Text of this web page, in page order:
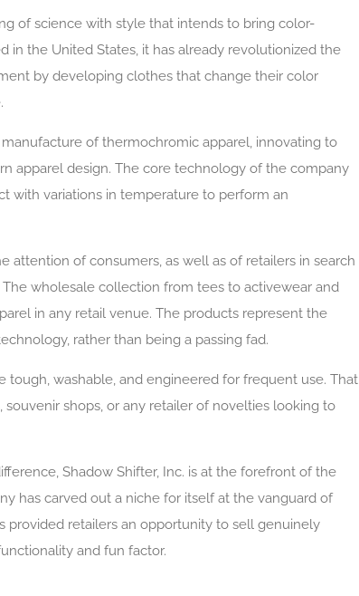
of science with style that intends to bring color-
in the United States, it has already revolutionized the
by developing clothes that change their color
of thermochromic apparel, innovating to
apparel design. The core technology of the company
with variations in temperature to perform an
attention of consumers, as well as of retailers in search
wholesale collection from tees to activewear and
in any retail venue. The products represent the
rather than being a passing fad.
tough, washable, and engineered for frequent use. That
shops, or any retailer of novelties looking to
Shadow Shifter, Inc. is at the forefront of the
has carved out a niche for itself at the vanguard of
provided retailers an opportunity to sell genuinely
and fun factor.